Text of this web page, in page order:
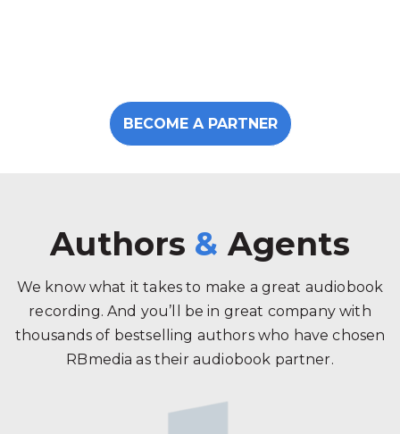
BECOME A PARTNER
Authors & Agents
We know what it takes to make a great audiobook
recording. And you’ll be in great company with
thousands of bestselling authors who have chosen
RBmedia as their audiobook partner.